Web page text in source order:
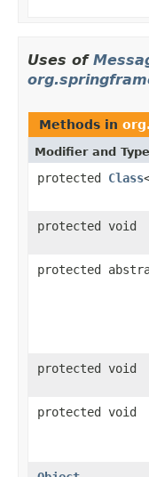
Uses of
Methods in
Modifier and Type
protected Class
protected void
protected
protected void
protected void